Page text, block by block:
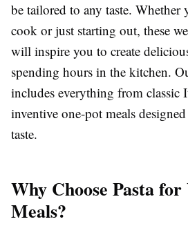
be tailored to any taste. Whether
cook or just starting out, these
will inspire you to create
spending hours in the kitchen.
includes everything from classic
inventive one-pot meals
taste.
Why Choose Pasta
Meals?